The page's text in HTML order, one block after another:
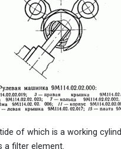
of which is a working
a filter element.